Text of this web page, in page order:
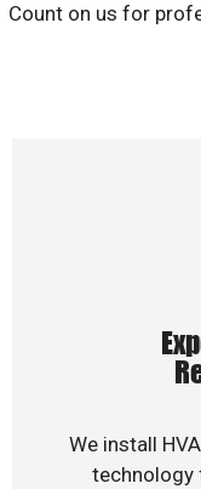
Count on us for
We install
technology